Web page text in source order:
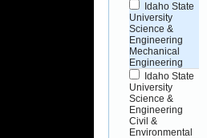
Idaho State
University
Science &
Engineering
Mechanical
Engineering
Idaho State
University
Science &
Engineering
Civil &
Environmental